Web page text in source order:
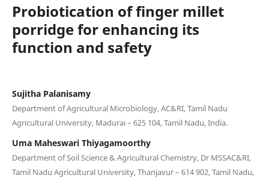
Probiotication of finger millet
porridge for enhancing its
function and safety
Sujitha Palanisamy
Department of Agricultural Microbiology, AC&RI, Tamil Nadu
Agricultural University, Madurai – 625 104, Tamil Nadu, India.
Uma Maheswari Thiyagamoorthy
Department of Soil Science & Agricultural Chemistry, Dr MSSAC&RI,
Tamil Nadu Agricultural University, Thanjavur – 614 902, Tamil Nadu,